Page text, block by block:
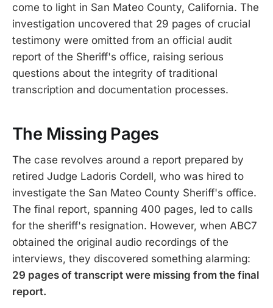
come to light in San Mateo County, California. The
investigation uncovered that 29 pages of crucial
testimony were omitted from an official audit
report of the Sheriff's office, raising serious
questions about the integrity of traditional
transcription and documentation processes.
The Missing Pages
The case revolves around a report prepared by
retired Judge Ladoris Cordell, who was hired to
investigate the San Mateo County Sheriff's office.
The final report, spanning 400 pages, led to calls
for the sheriff's resignation. However, when ABC7
obtained the original audio recordings of the
interviews, they discovered something alarming:
29 pages of transcript were missing from the final
report.